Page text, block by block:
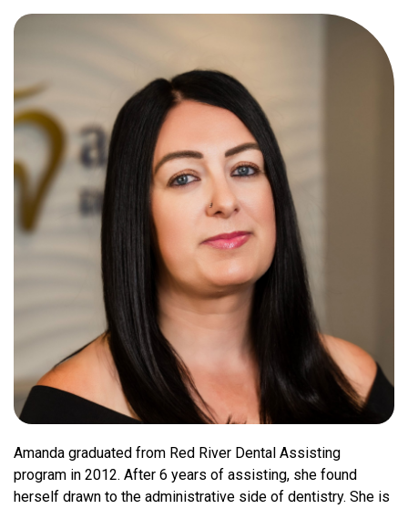
Amanda graduated from Red River Dental Assisting
program in 2012. After 6 years of assisting, she found
herself drawn to the administrative side of dentistry. She is